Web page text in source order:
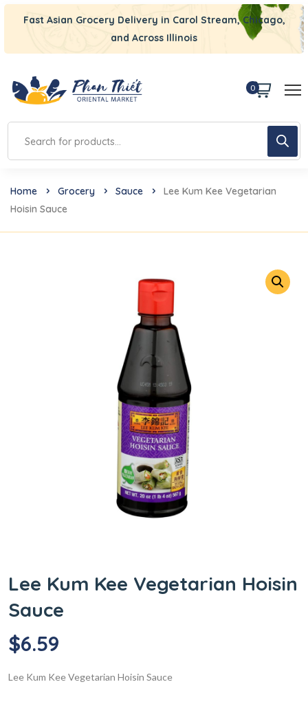
Fast Asian Grocery Delivery in Carol Stream, Chicago,
and Across Illinois
0
Home Grocery Sauce
Lee Kum Kee Vegetarian
Hoisin Sauce
Lee Kum Kee Vegetarian Hoisin
Sauce
$6.59
Lee Kum Kee Vegetarian Hoisin Sauce